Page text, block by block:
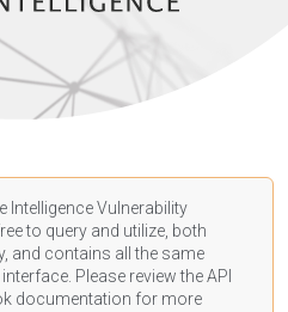
Intelligence Vulnerability
to query and utilize, both
and contains all the same
Please review the API
documentation for more